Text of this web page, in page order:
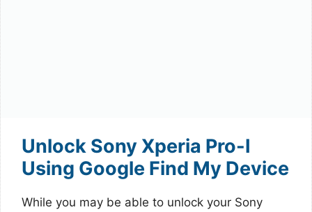
Unlock Sony Xperia Pro-I
Using Google Find My Device
While you may be able to unlock your Sony